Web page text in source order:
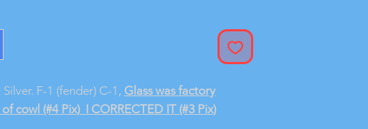
Silver. F-1 (fender) C-1, Glass was factory
cowl (#4 Pix) I CORRECTED IT (#3 Pix)